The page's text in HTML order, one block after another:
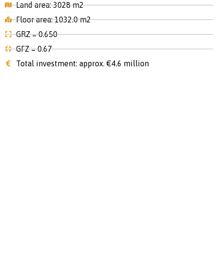
Land area: 3028 m2
Floor area: 1032.0 m2
GRZ = 0.650
GFZ = 0.67
Total investment: approx. €4.6 million